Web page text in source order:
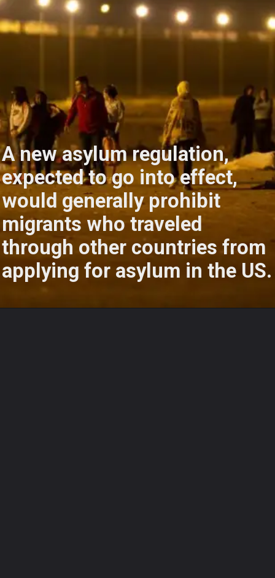
A new asylum regulation,
expected to go into effect,
would generally prohibit
migrants who traveled
through other countries from
applying for asylum in the US.